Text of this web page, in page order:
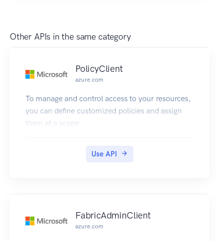
Other APIs in the same category
PolicyClient
azure.com
To manage and control access to your resources,
you can define customized policies and assign
them at a scope.
Use API
FabricAdminClient
azure.com